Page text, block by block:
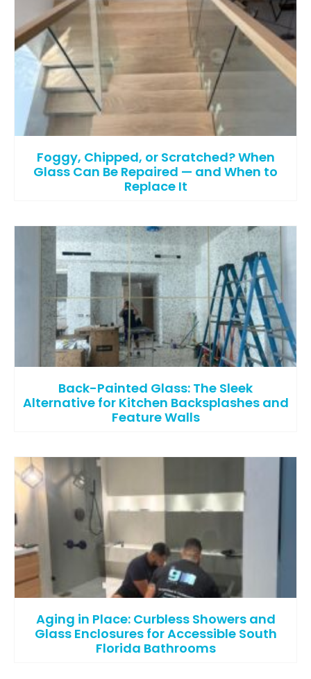
Foggy, Chipped, or Scratched? When
Glass Can Be Repaired — and When to
Replace It
Back-Painted Glass: The Sleek
Alternative for Kitchen Backsplashes and
Feature Walls
Aging in Place: Curbless Showers and
Glass Enclosures for Accessible South
Florida Bathrooms